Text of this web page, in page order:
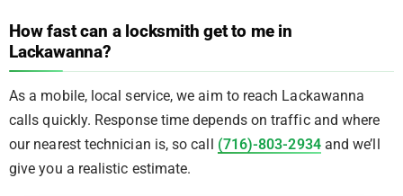
How fast can a locksmith get to me in
Lackawanna?
As a mobile, local service, we aim to reach Lackawanna
calls quickly. Response time depends on traffic and where
our nearest technician is, so call (716)-803-2934and we’ll
give you a realistic estimate.